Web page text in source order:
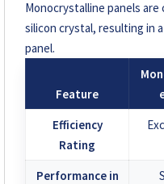
Monocrystalline panels
silicon crystal, resulting in
panel.
Feature
Efficiency
Rating
Performance in